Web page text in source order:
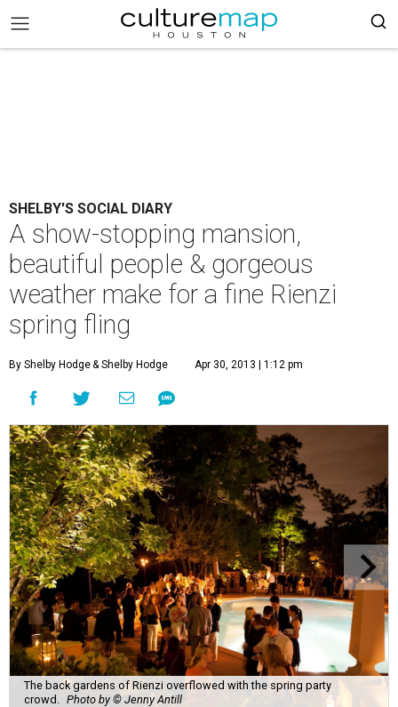
SHELBY'S SOCIAL DIARY
A show-stopping mansion,
beautiful people & gorgeous
weather make for a fine Rienzi
spring fling
By Shelby Hodge& Shelby Hodge Apr 30, 2013 | 1:12 pm
The back gardens of Rienzi overflowed with the spring party
crowd.
Photo by © Jenny Antill